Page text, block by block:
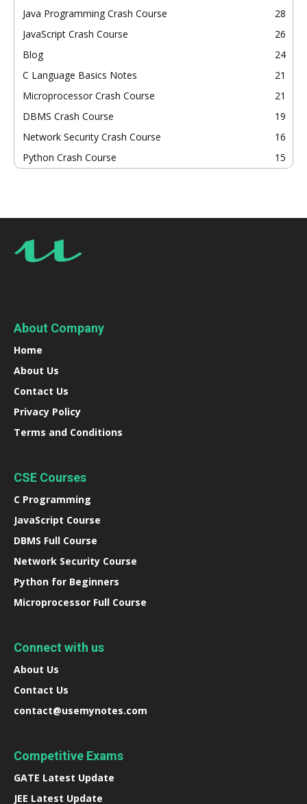
Java Programming Crash Course
28
JavaScript Crash Course
26
Blog
24
C Language Basics Notes
21
Microprocessor Crash Course
21
DBMS Crash Course
19
Network Security Crash Course
16
Python Crash Course
15
About Company
Home
About Us
Contact Us
Privacy Policy
Terms and Conditions
CSE Courses
C Programming
JavaScript Course
DBMS Full Course
Network Security Course
Python for Beginners
Microprocessor Full Course
Connect with us
About Us
Contact Us
contact@usemynotes.com
Competitive Exams
GATE Latest Update
JEE Latest Update